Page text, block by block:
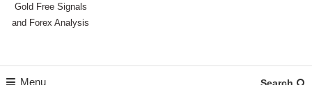
Gold Free Signals
and Forex Analysis
Menu